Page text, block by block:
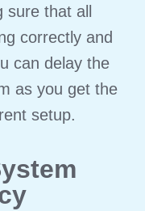
that all
correctly and
can delay the
as you get the
setup.